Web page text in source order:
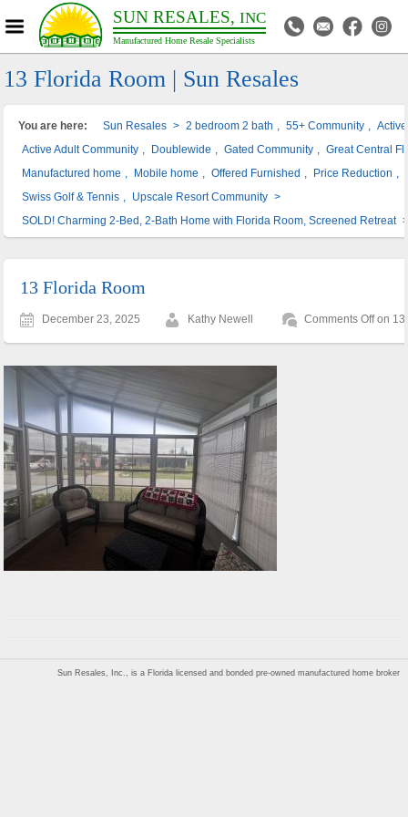
SUN RESALES, INC
Manufactured Home Resale Specialists
13 Florida Room | Sun Resales
You are here: Sun Resales > 2 bedroom 2 bath 55+ Community
Active Adult Community
Doublewide Gated Community
Great Central
Manufactured home
Mobile home Offered Furnished Price Reduction
Swiss Golf & Tennis
Upscale Resort Community >
SOLD! Charming 2-Bed, 2-Bath Home with Florida Room, Screened Retreat
13 Florida Room
December 23, 2025 Kathy Newell Comments Offon 13
Sun Resales, Inc., is a Florida licensed and bonded pre-owned manufactured home broker